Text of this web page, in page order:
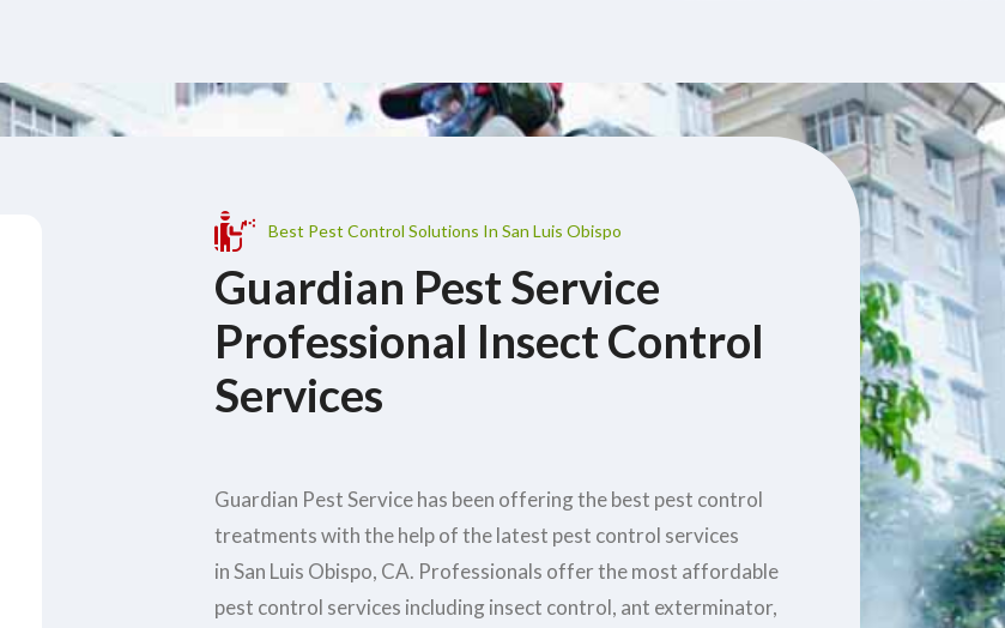
Best Pest Control Solutions In San Luis Obispo
Guardian Pest Service
Professional Insect Control
Services
Guardian Pest Service has been offering the best pest control
treatments with the help of the latest pest control services
in San Luis Obispo, CA. Professionals offer the most affordable
pest control services including insect control, ant exterminator,